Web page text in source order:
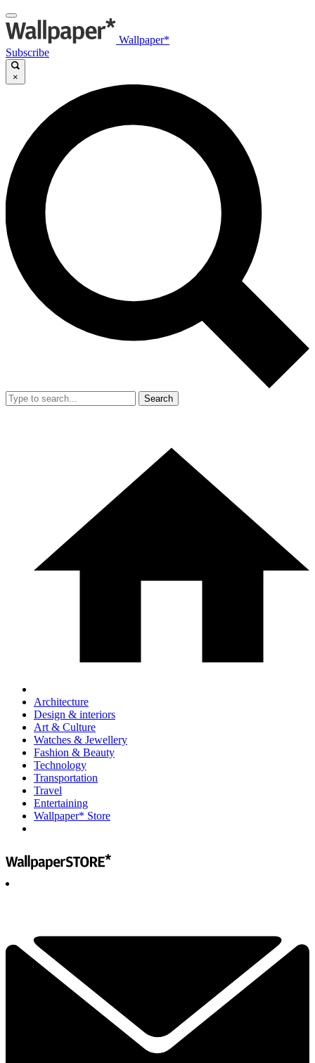
Wallpaper*
Subscribe
×
Search
Architecture
Design & interiors
Art & Culture
Watches & Jewellery
Fashion & Beauty
Technology
Transportation
Travel
Entertaining
Wallpaper* Store